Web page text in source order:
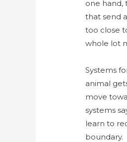
one hand,
that send
too close
whole lot
Systems
animal
move
systems
learn to
boundary.